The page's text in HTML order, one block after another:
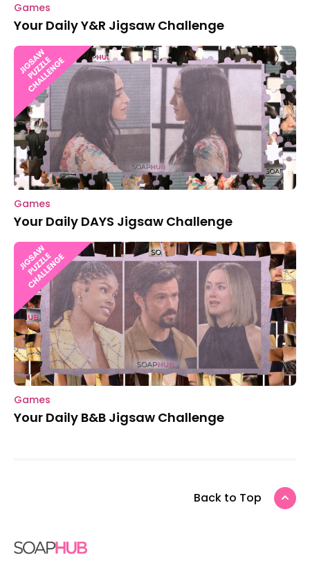
Games
Your Daily Y&R Jigsaw Challenge
Games
Your Daily DAYS Jigsaw Challenge
Games
Your Daily B&B Jigsaw Challenge
Back to Top